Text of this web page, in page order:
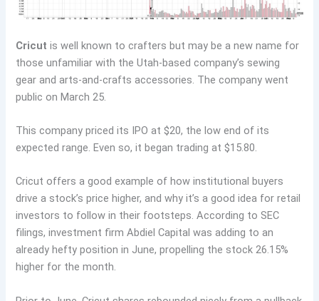
Cricutis well known to crafters but may be a new name for
those unfamiliar with the Utah-based company’s sewing
gear and arts-and-crafts accessories. The company went
public on March 25.
This company priced its IPO at $20, the low end of its
expected range. Even so, it began trading at $15.80.
Cricut offers a good example of how institutional buyers
drive a stock’s price higher, and why it’s a good idea for retail
investors to follow in their footsteps. According to SEC
filings, investment firm Abdiel Capital was adding to an
already hefty position in June, propelling the stock 26.15%
higher for the month.